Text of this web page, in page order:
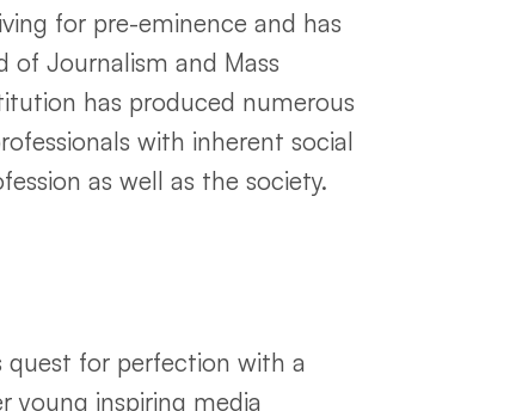
for pre-eminence and has
of Journalism and Mass
has produced numerous
with inherent social
as well as the society.
for perfection with a
young inspiring media